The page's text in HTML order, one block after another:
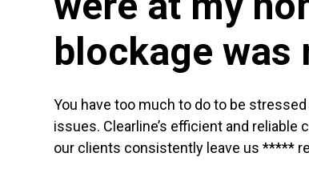
blockage was
You have too much to do to be
issues. Clearline’s efficient and
our clients consistently leave us *****